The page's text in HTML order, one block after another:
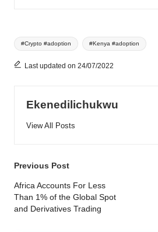
Tags:
#Crypto #adoption #Kenya #adoption
Last updated on 24/07/2022
Ekenedilichukwu
View All Posts
Post
navigation
Previous Post
Africa Accounts For Less
Than 1% of the Global Spot
and Derivatives Trading